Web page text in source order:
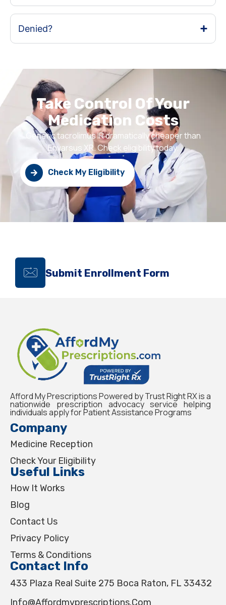
Denied?
Take Control Of Your
Medication Costs
Generic tacrolimus IR dramatically cheaper than
Envarsus XR. Check eligibility today.
Check My Eligibility
Submit Enrollment Form
Afford My Prescriptions Powered by Trust Right RX is a
nationwide prescription advocacy service helping
individuals apply for Patient Assistance Programs
Company
Medicine Reception
Check Your Eligibility
Useful Links
How It Works
Blog
Contact Us
Privacy Policy
Terms & Conditions
Contact Info
433 Plaza Real Suite 275 Boca Raton, FL 33432
Info@affordmyprescriptions.com